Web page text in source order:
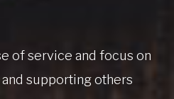
of service and focus on
supporting others